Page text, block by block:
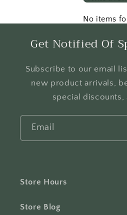
No items
Get Notified Of
Subscribe to our email
new product arrivals,
special discounts,
Email
Store Hours
Store Blog